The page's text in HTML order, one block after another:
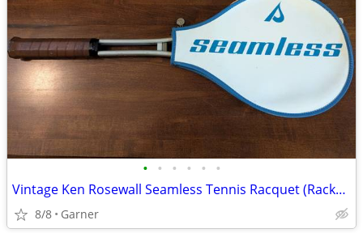
• • • • • •
Vintage Ken Rosewall Seamless Tennis Racquet (Racket) with Cover
8/8 Garner